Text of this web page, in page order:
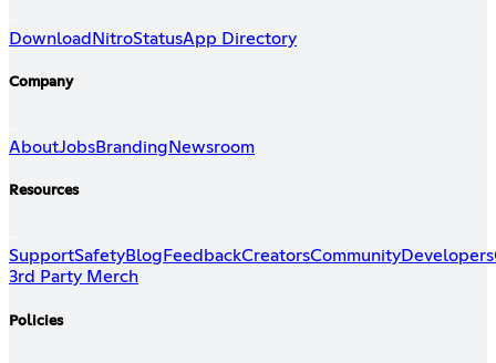
Download NitroStatusApp Directory
Company
AboutJobsBranding Newsroom
Resources
SupportSafetyBlog FeedbackCreatorsCommunityDevelopers
3rd Party Merch
Policies